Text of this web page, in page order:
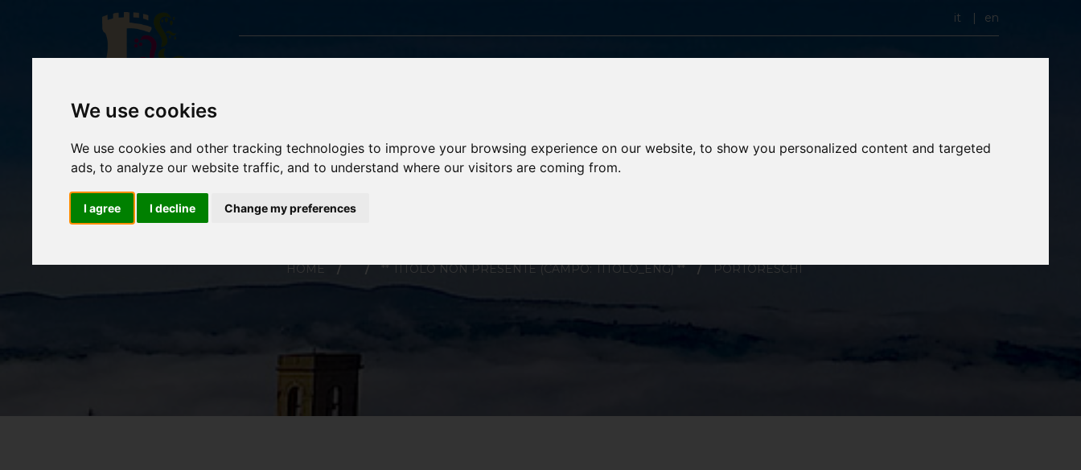
We use cookies
We use cookies and other tracking technologies to improve your browsing experience on our website, to show you personalized content and targeted
ads, to analyze our website traffic, and to understand where our visitors are coming from.
I agree I decline Change my preferences
it en
HOME ** TITOLO NON PRESENTE (CAMPO: TITOLO_ENG) ** PORTORESCHI